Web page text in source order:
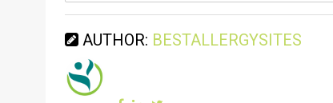
AUTHOR: BESTALLERGYSITES